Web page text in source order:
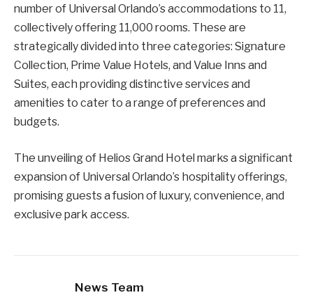
number of Universal Orlando’s accommodations to 11,
collectively offering 11,000 rooms. These are
strategically divided into three categories: Signature
Collection, Prime Value Hotels, and Value Inns and
Suites, each providing distinctive services and
amenities to cater to a range of preferences and
budgets.
The unveiling of Helios Grand Hotel marks a significant
expansion of Universal Orlando’s hospitality offerings,
promising guests a fusion of luxury, convenience, and
exclusive park access.
News Team